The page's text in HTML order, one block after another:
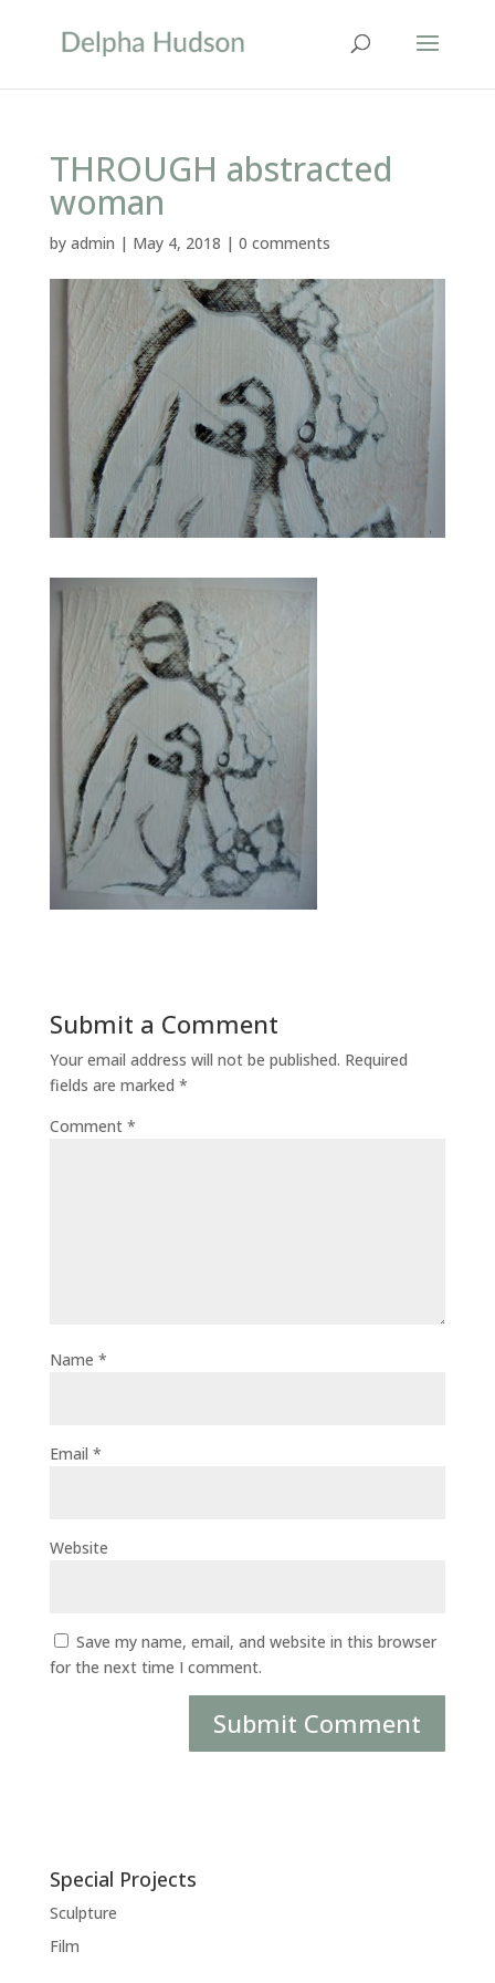
THROUGH abstracted
woman
by admin | May 4, 2018 | 0 comments
Submit a Comment
Your email address will not be published. Required
fields are marked *
Comment *
Name *
Email *
Website
Save my name, email, and website in this browser
for the next time I comment.
Special Projects
Sculpture
Film